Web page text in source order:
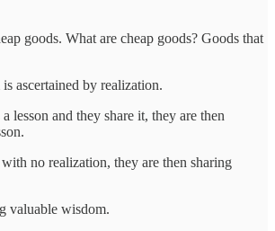
goods. What are cheap goods? Goods that
ascertained by realization.
lesson and they share it, they are then
no realization, they are then sharing
valuable wisdom.